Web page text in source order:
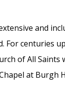
and
For centuries
of All
at Burgh